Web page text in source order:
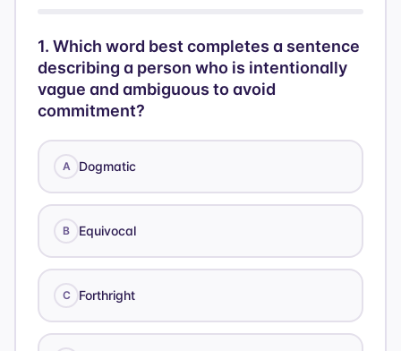
1. Which word best completes a sentence
describing a person who is intentionally
vague and ambiguous to avoid
commitment?
A Dogmatic
B Equivocal
C Forthright